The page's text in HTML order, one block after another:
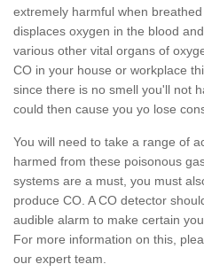
extremely harmful when
displaces oxygen in the blood
various other vital organs of
CO in your house or workplace
since there is no smell you'll not
could then cause you yo lose
You will need to take a range of
harmed from these poisonous
systems are a must, you must
produce CO. A CO detector
audible alarm to make certain
For more information on this,
our expert team.